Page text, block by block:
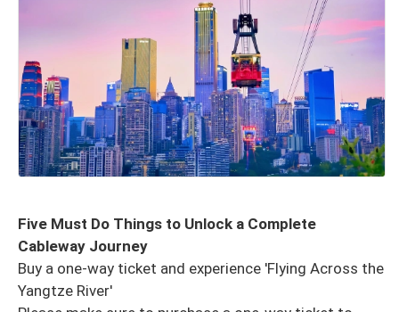
Five Must Do Things to Unlock a Complete
Cableway Journey
Buy a one-way ticket and experience 'Flying Across the
Yangtze River'